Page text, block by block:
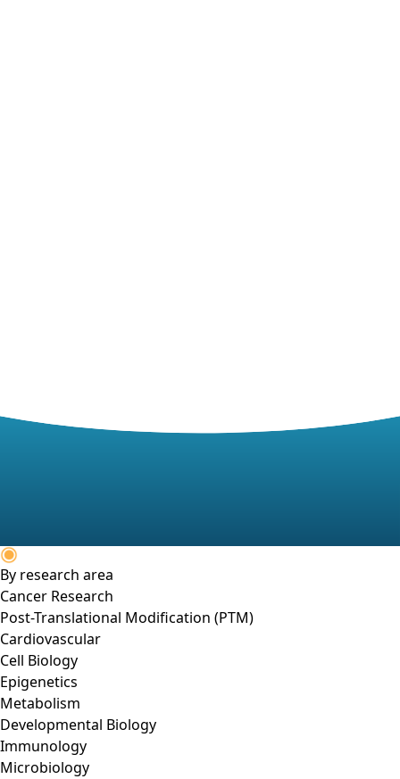
By research area
Cancer Research
Post-Translational Modification (PTM)
Cardiovascular
Cell Biology
Epigenetics
Metabolism
Developmental Biology
Immunology
Microbiology